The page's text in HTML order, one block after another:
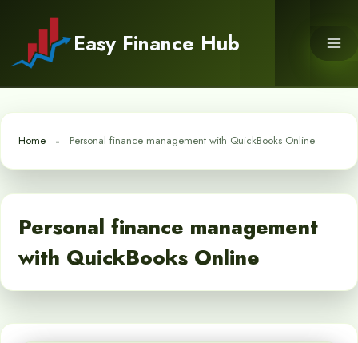
content
Easy Finance Hub
Home Personal finance management with QuickBooks Online
Personal finance management
with QuickBooks Online